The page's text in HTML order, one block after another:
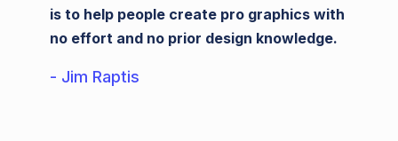
is to help people create pro graphics with
no effort and no prior design knowledge.
- Jim Raptis